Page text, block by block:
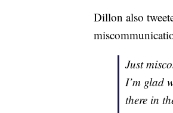
Dillon also
Just
I’m glad
there in